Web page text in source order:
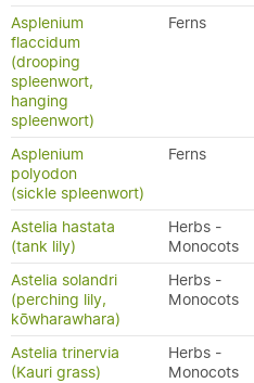
Asplenium
flaccidum
(drooping
spleenwort,
hanging
spleenwort)
Ferns
Asplenium
polyodon
(sickle spleenwort)
Ferns
Astelia hastata
(tank lily)
Herbs -
Monocots
Astelia solandri
(perching lily,
kōwharawhara)
Herbs -
Monocots
Astelia trinervia
(Kauri grass)
Herbs -
Monocots